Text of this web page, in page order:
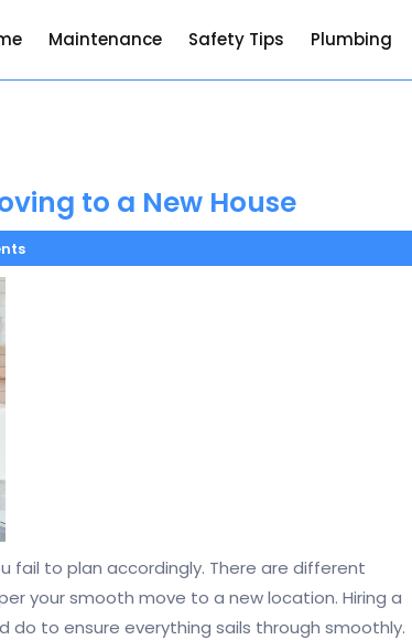
Maintenance Safety Tips Plumbing
to a New House
fail to plan accordingly. There are different
your smooth move to a new location. Hiring a
do to ensure everything sails through smoothly.